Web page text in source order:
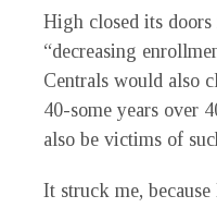
High closed its doors
“decreasing
Centrals would also
40-some years over
also be victims of
It struck me,